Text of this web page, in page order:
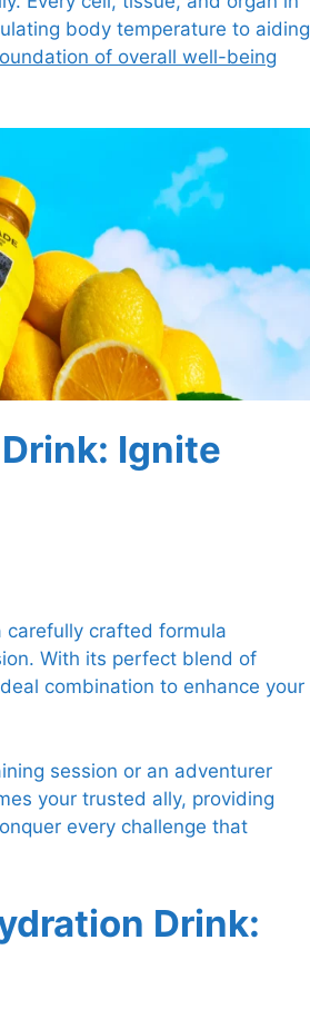
body temperature to aiding
of overall well-being
Ignite
carefully crafted formula
With its perfect blend of
combination to enhance your
session or an adventurer
your trusted ally, providing
every challenge that
Drink: